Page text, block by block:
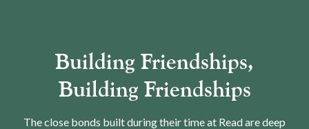
Building Friendships,
Building Friendships
The close bonds built during their time at Read are deep